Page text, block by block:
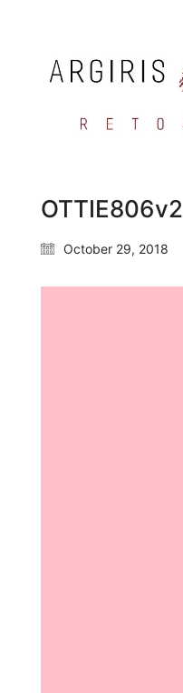
OTTIE806v2
October 29, 2018